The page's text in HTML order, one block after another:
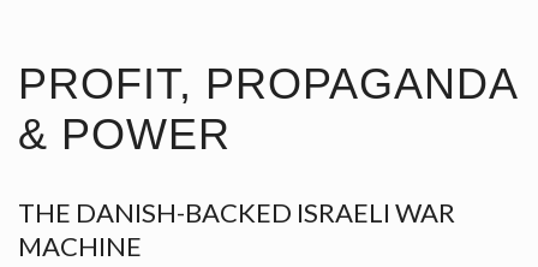
PROFIT, PROPAGANDA
& POWER
THE DANISH-BACKED ISRAELI WAR
MACHINE